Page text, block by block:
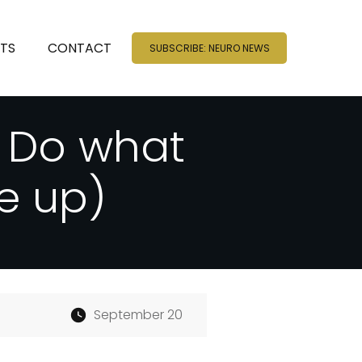
CONTACT SUBSCRIBE: NEURO NEWS
what
up)
September 20